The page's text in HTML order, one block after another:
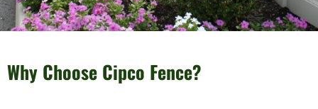
Why Choose Cipco Fence?